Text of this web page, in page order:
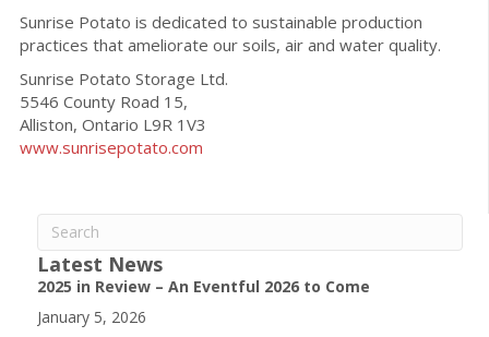
Sunrise Potato is dedicated to sustainable production
practices that ameliorate our soils, air and water quality.
Sunrise Potato Storage Ltd.
5546 County Road 15,
Alliston, Ontario L9R 1V3
www.sunrisepotato.com
Latest News
2025 in Review – An Eventful 2026 to Come
January 5, 2026